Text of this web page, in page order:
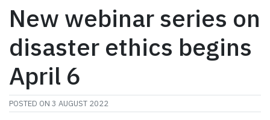
New webinar series on
disaster ethics begins
April 6
POSTED ON 3 AUGUST 2022